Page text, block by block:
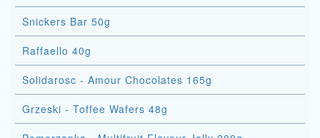
Snickers Bar 50g
Raffaello 40g
Solidarosc - Amour Chocolates 165g
Grzeski - Toffee Wafers 48g